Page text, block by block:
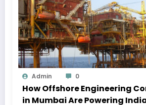
Admin 0
How Offshore Engineering
in Mumbai Are Powering